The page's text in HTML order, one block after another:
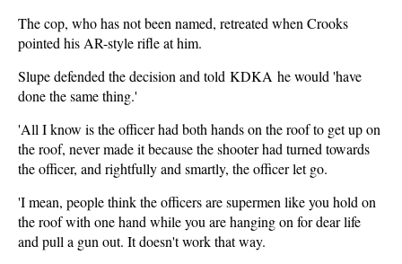
The cop, who has not been named, retreated when Crooks
pointed his AR-style rifle at him.
Slupe defended the decision and told KDKA he would 'have
done the same thing.'
'All I know is the officer had both hands on the roof to get up on
the roof, never made it because the shooter had turned towards
the officer, and rightfully and smartly, the officer let go.
'I mean, people think the officers are supermen like you hold on
the roof with one hand while you are hanging on for dear life
and pull a gun out. It doesn't work that way.